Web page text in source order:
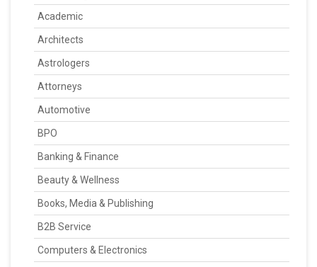
Academic
Architects
Astrologers
Attorneys
Automotive
BPO
Banking & Finance
Beauty & Wellness
Books, Media & Publishing
B2B Service
Computers & Electronics